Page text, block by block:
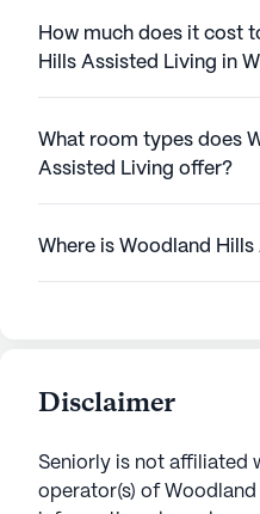
How much does it cost
Hills Assisted Living in
What room types does
Assisted Living offer?
Where is Woodland
Disclaimer
Seniorly is not affiliated
operator(s) of